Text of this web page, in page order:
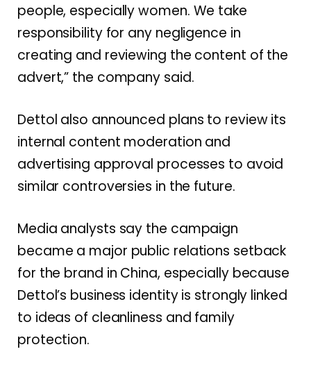
people, especially women. We take
responsibility for any negligence in
creating and reviewing the content of the
advert,” the company said.
Dettol also announced plans to review its
internal content moderation and
advertising approval processes to avoid
similar controversies in the future.
Media analysts say the campaign
became a major public relations setback
for the brand in China, especially because
Dettol’s business identity is strongly linked
to ideas of cleanliness and family
protection.